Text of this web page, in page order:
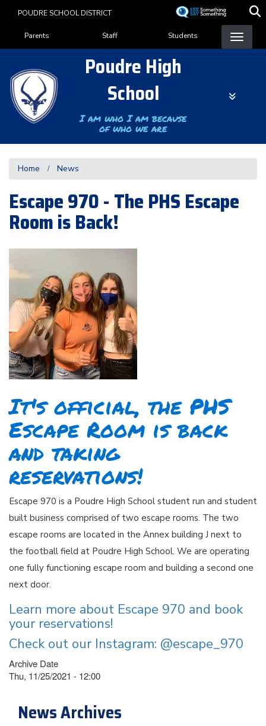
content
POUDRE SCHOOL DISTRICT
Landing Page Menu
Parents Staff Students
Poudre High
School
I am who I am because
of who we are
Home News
Escape 970 - The PHS Escape
Room is Back!
It's official, the PHS
Escape Room is back
and taking
reservations!
Escape 970 is a Poudre High School student run and student
built business comprised of two escape rooms. The two
escape rooms are located in the Annex building J next to
the football field at Poudre High School. We are operating
one fully functioning escape room and building a second one
next door.
Learn more about Escape 970 and book
your reservations!
Check out our Instagram: @escape_970
Archive Date
Thu, 11/25/2021 - 12:00
News Archives